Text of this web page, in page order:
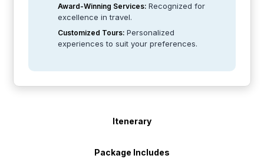
Award-Winning Services:Recognized for
excellence in travel.
Customized Tours:Personalized
experiences to suit your preferences.
Itenerary
Package Includes